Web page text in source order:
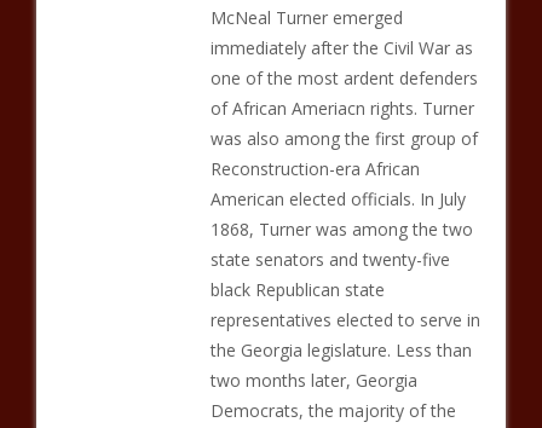
McNeal Turner emerged
immediately after the Civil War as
one of the most ardent defenders
of African Ameriacn rights. Turner
was also among the first group of
Reconstruction-era African
American elected officials. In July
1868, Turner was among the two
state senators and twenty-five
black Republican state
representatives elected to serve in
the Georgia legislature. Less than
two months later, Georgia
Democrats, the majority of the